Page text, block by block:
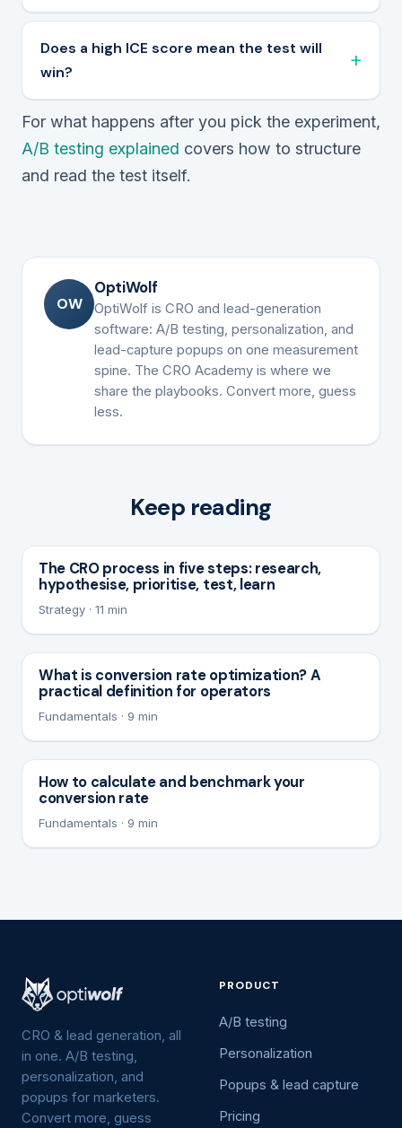
Does a high ICE score mean the test will
win?
For what happens after you pick the experiment,
A/B testing explained covers how to structure
and read the test itself.
OW
OptiWolf
OptiWolf is CRO and lead-generation
software: A/B testing, personalization, and
lead-capture popups on one measurement
spine. The CRO Academy is where we
share the playbooks. Convert more, guess
less.
Keep reading
The CRO process in five steps: research,
hypothesise, prioritise, test, learn
Strategy · 11 min
What is conversion rate optimization? A
practical definition for operators
Fundamentals · 9 min
How to calculate and benchmark your
conversion rate
Fundamentals · 9 min
CRO & lead generation, all
in one. A/B testing,
personalization, and
popups for marketers.
Convert more, guess
PRODUCT
A/B testing
Personalization
Popups & lead capture
Pricing